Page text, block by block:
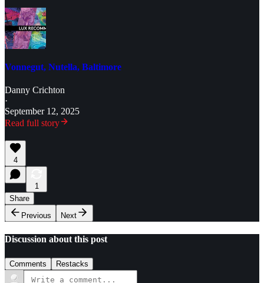
Vonnegut, Nutella, Baltimore
Danny Crichton
·
September 12, 2025
Read full story
4
1
Share
Previous
Next
Discussion about this post
Comments Restacks